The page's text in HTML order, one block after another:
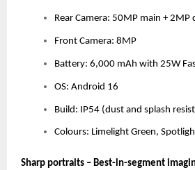
Rear Camera: 50MP main + 2MP
Front Camera: 8MP
Battery: 6,000 mAh with 25W
OS: Android 16
Build: IP54 (dust and splash
Colours: Limelight Green,
Sharp portraits – Best-in-segment